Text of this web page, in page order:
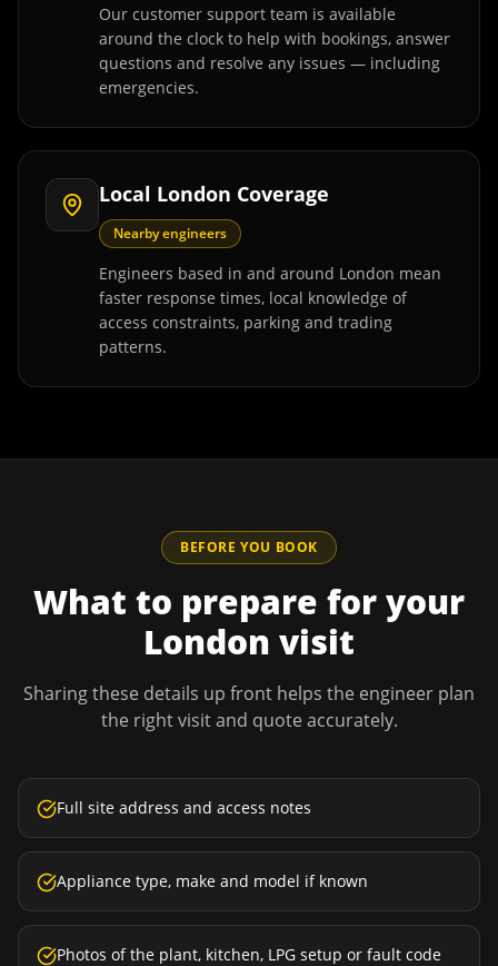
Our customer support team is available
around the clock to help with bookings, answer
questions and resolve any issues — including
emergencies.
Local London Coverage
Nearby engineers
Engineers based in and around London mean
faster response times, local knowledge of
access constraints, parking and trading
patterns.
BEFORE YOU BOOK
What to prepare for your
London visit
Sharing these details up front helps the engineer plan
the right visit and quote accurately.
Full site address and access notes
Appliance type, make and model if known
Photos of the plant, kitchen, LPG setup or fault code